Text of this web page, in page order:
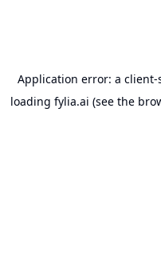
Application error: a client-
loading fylia.ai (see the